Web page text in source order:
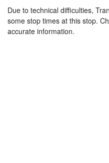
Due to technical difficulties,
some stop times at this stop.
accurate information.